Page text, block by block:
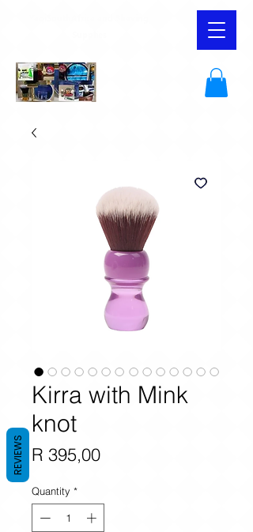
Kirra with Mink
knot
R 395,00Price
Quantity *
REVIEWS